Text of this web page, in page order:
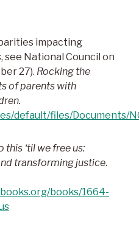
impacting
National Council on
27). Rocking the
of parents with
default/files/Documents/
this ‘til we free us:
transforming justice.
books/1664-